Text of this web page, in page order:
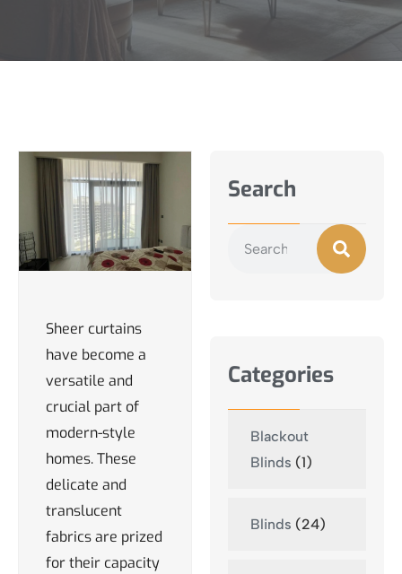
Sheer curtains
have become a
versatile and
crucial part of
modern-style
homes. These
delicate and
translucent
fabrics are prized
for their capacity
Search
Categories
Blackout
Blinds (1)
Blinds (24)